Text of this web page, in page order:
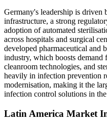
Germany's leadership is driven
infrastructure, a strong
adoption of automated
across hospitals and surgical
developed pharmaceutical and
industry, which boosts
cleanroom technologies, and
heavily in infection prevention
modernisation, making it the
infection control solutions in
Latin America Market